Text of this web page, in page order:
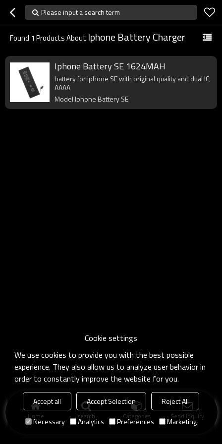
Please input a search term
Found 1 Products About Iphone Battery Charger
Iphone Battery SE 1624MAH
battery for iphone SE with original quality and dual IC,
AAAA
Model:Iphone Battery SE
Home search Categories Send Inquiry
Cookie settings
We use cookies to provide you with the best possible
experience. They also allow us to analyze user behavior in
order to constantly improve the website for you.
Accept all Accept Selection
Reject All
Necessary
Analytics Preferences Marketing